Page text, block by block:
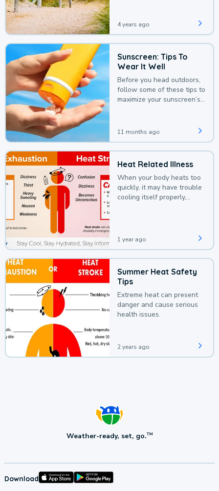
4 years ago
Sunscreen: Tips To
Wear It Well
Before you head outdoors,
follow some of these tips to
maximize your sunscreen’s
11 months ago
Heat Related Illness
When your body heats too
quickly, it may have trouble
cooling itself properly,
1 year ago
Summer Heat Safety
Tips
Extreme heat can present
danger and cause serious
health issues.
2 years ago
Weather-ready, set, go.TM
Download